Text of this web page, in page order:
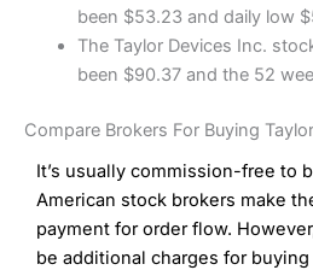
been $53.23 and daily low
The Taylor Devices Inc.
been $90.37 and the 52
Compare Brokers For Buying
It’s usually commission-free to
American stock brokers make
payment for order flow.
be additional charges for buying